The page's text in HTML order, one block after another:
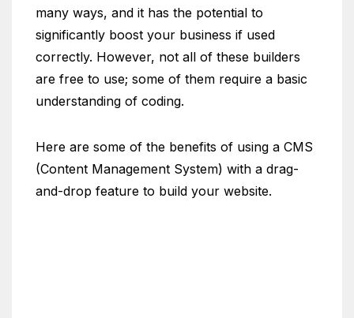
many ways, and it has the potential to
significantly boost your business if used
correctly. However, not all of these builders
are free to use; some of them require a basic
understanding of coding.
Here are some of the benefits of using a CMS
(Content Management System) with a drag-
and-drop feature to build your website.